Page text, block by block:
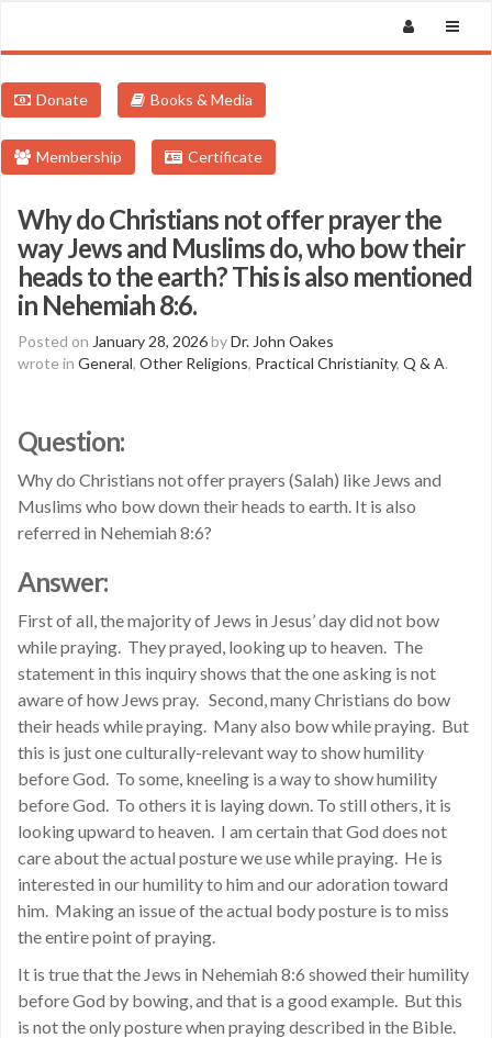
Donate Books & Media
Membership Certificate
Why do Christians not offer prayer the
way Jews and Muslims do, who bow their
heads to the earth? This is also mentioned
in Nehemiah 8:6.
Posted on January 28, 2026byDr. John Oakes
wrote in General, Other Religions, Practical Christianity, Q & A.
Question:
Why do Christians not offer prayers (Salah) like Jews and
Muslims who bow down their heads to earth. It is also
referred in Nehemiah 8:6?
Answer:
First of all, the majority of Jews in Jesus’ day did not bow
while praying. They prayed, looking up to heaven. The
statement in this inquiry shows that the one asking is not
aware of how Jews pray. Second, many Christians do bow
their heads while praying. Many also bow while praying. But
this is just one culturally-relevant way to show humility
before God. To some, kneeling is a way to show humility
before God. To others it is laying down. To still others, it is
looking upward to heaven. I am certain that God does not
care about the actual posture we use while praying. He is
interested in our humility to him and our adoration toward
him. Making an issue of the actual body posture is to miss
the entire point of praying.
It is true that the Jews in Nehemiah 8:6 showed their humility
before God by bowing, and that is a good example. But this
is not the only posture when praying described in the Bible.